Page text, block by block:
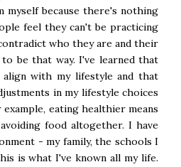
myself because there's nothing
feel they can't be practicing
who they are and their
be that way. I've learned that
align with my lifestyle and that
in my lifestyle choices
example, eating healthier means
food altogether. I have
- my family, the schools I
is what I've known all my life.